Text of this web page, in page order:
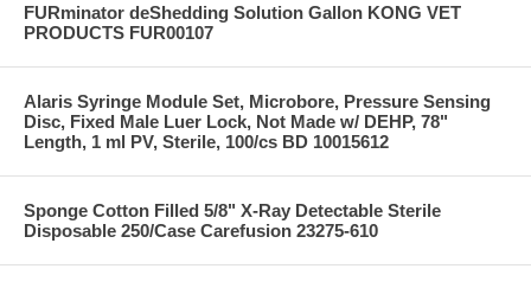
FURminator deShedding Solution Gallon KONG VET
PRODUCTS FUR00107
Alaris Syringe Module Set, Microbore, Pressure Sensing
Disc, Fixed Male Luer Lock, Not Made w/ DEHP, 78"
Length, 1 ml PV, Sterile, 100/cs BD 10015612
Sponge Cotton Filled 5/8" X-Ray Detectable Sterile
Disposable 250/Case Carefusion 23275-610